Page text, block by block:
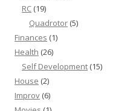
RC (19)
Quadrotor (5)
Finances (1)
Health (26)
Self Development (15)
House (2)
Improv (6)